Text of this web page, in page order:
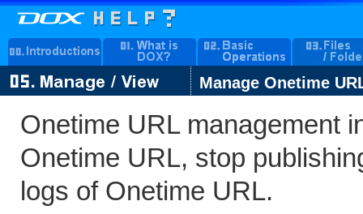
Manage Onetime
Onetime URL management
Onetime URL, stop
logs of Onetime URL.